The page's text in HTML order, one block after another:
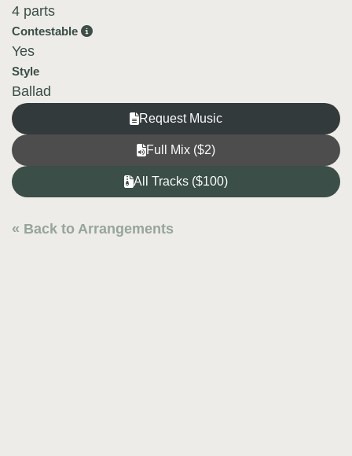
4 parts
Contestable
Yes
Style
Ballad
Request Music
Full Mix ($2)
All Tracks ($100)
« Back to Arrangements